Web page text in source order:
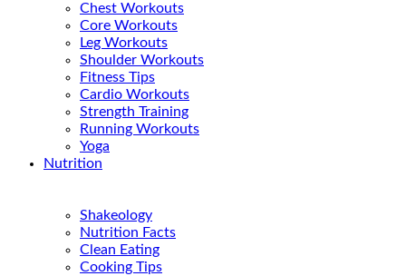
Chest Workouts
Core Workouts
Leg Workouts
Shoulder Workouts
Fitness Tips
Cardio Workouts
Strength Training
Running Workouts
Yoga
Nutrition
Shakeology
Nutrition Facts
Clean Eating
Cooking Tips